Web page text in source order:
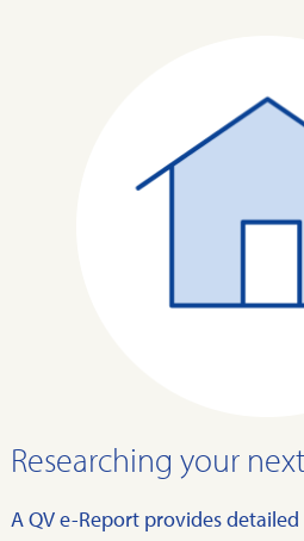
Researching your
A QV e-Report provides